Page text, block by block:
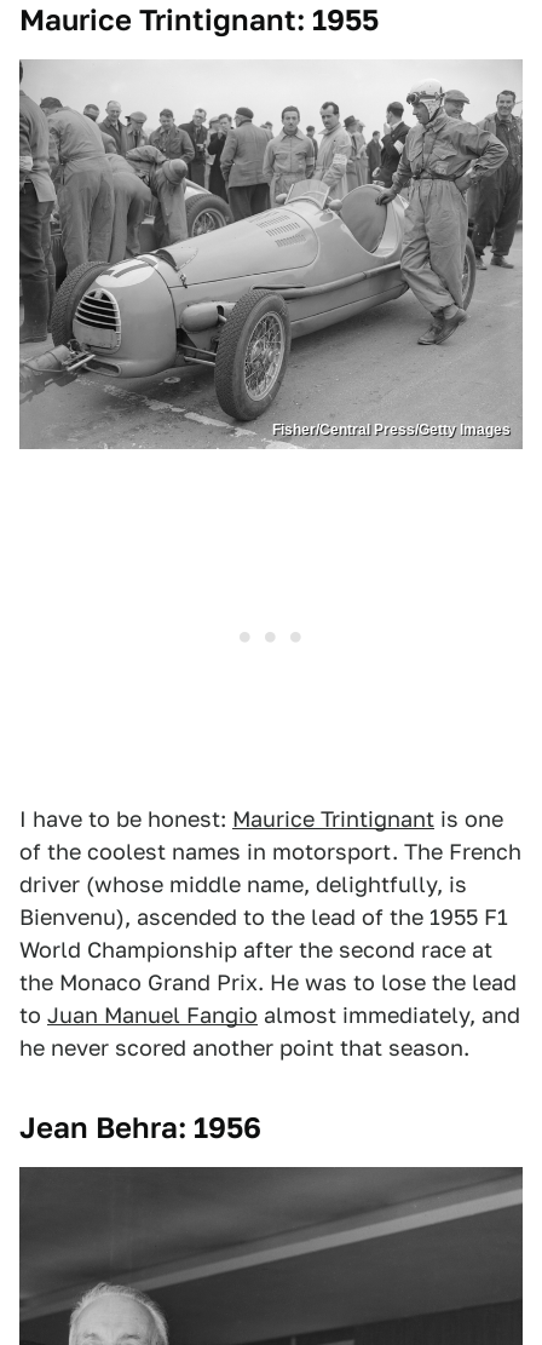
Maurice Trintignant: 1955
Fisher/Central Press/Getty Images
I have to be honest: Maurice Trintignant is one
of the coolest names in motorsport. The French
driver (whose middle name, delightfully, is
Bienvenu), ascended to the lead of the 1955 F1
World Championship after the second race at
the Monaco Grand Prix. He was to lose the lead
to Juan Manuel Fangio almost immediately, and
he never scored another point that season.
Jean Behra: 1956